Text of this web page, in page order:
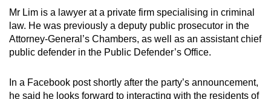
Word Search
Spot as many words as you can
Mr Lim is a lawyer at a private firm specialising in criminal
law. He was previously a deputy public prosecutor in the
Attorney-General’s Chambers, as well as an assistant chief
public defender in the Public Defender’s Office.
In a Facebook post shortly after the party’s announcement,
he said he looks forward to interacting with the residents of